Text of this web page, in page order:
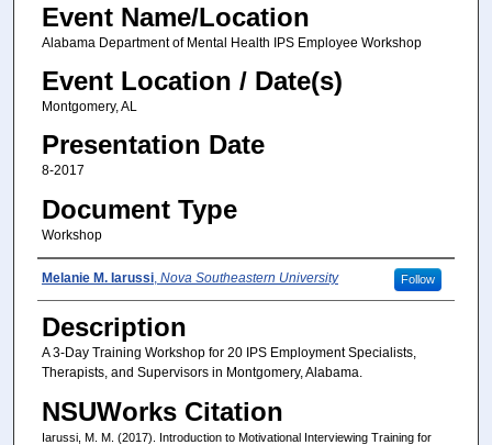
Event Name/Location
Alabama Department of Mental Health IPS Employee Workshop
Event Location / Date(s)
Montgomery, AL
Presentation Date
8-2017
Document Type
Workshop
Presenter(s)/Author(s)
Melanie M. Iarussi, Nova Southeastern University Follow
Description
A 3-Day Training Workshop for 20 IPS Employment Specialists,
Therapists, and Supervisors in Montgomery, Alabama.
NSUWorks Citation
Iarussi, M. M. (2017). Introduction to Motivational Interviewing Training for